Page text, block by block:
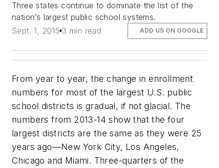
Three states continue to dominate the list of the
nation’s largest public school systems.
Sept. 1, 2015 3 min read ADD US ON GOOGLE
From year to year, the change in enrollment
numbers for most of the largest U.S. public
school districts is gradual, if not glacial. The
numbers from 2013-14 show that the four
largest districts are the same as they were 25
years ago—New York City, Los Angeles,
Chicago and Miami. Three-quarters of the